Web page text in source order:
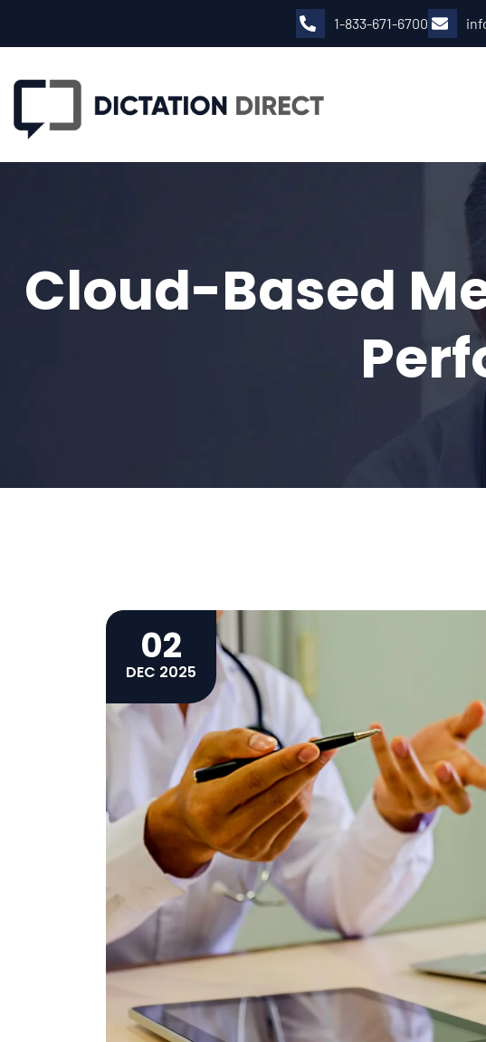
1-833-671-6700
Cloud-Based
02
DEC 2025